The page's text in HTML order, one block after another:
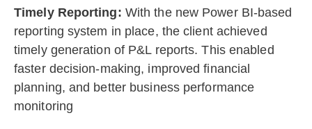
Timely Reporting: With the new Power BI-based
reporting system in place, the client achieved
timely generation of P&L reports. This enabled
faster decision-making, improved financial
planning, and better business performance
monitoring